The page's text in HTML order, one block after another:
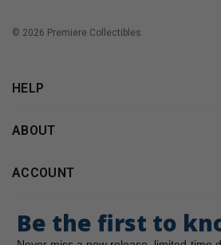
© 2026 Premiere Collectibles.
HELP
ABOUT
ACCOUNT
Be the first to